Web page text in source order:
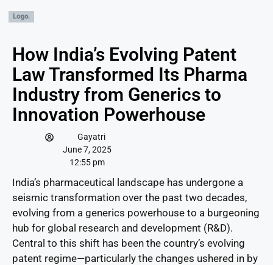
How India’s Evolving Patent
Law Transformed Its Pharma
Industry from Generics to
Innovation Powerhouse
Gayatri
June 7, 2025
12:55 pm
India’s pharmaceutical landscape has undergone a
seismic transformation over the past two decades,
evolving from a generics powerhouse to a burgeoning
hub for global research and development (R&D).
Central to this shift has been the country’s evolving
patent regime—particularly the changes ushered in by